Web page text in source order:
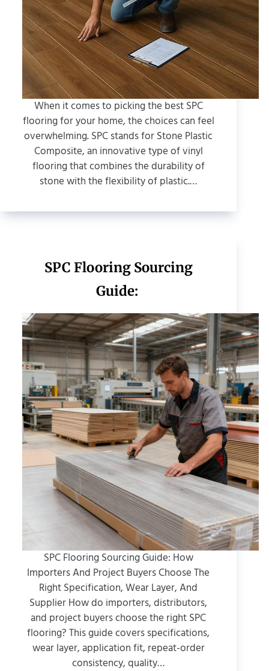
When it comes to picking the best SPC
flooring for your home, the choices can feel
overwhelming. SPC stands for Stone Plastic
Composite, an innovative type of vinyl
flooring that combines the durability of
stone with the flexibility of plastic.…
SPC Flooring Sourcing
Guide:
SPC Flooring Sourcing Guide: How
Importers And Project Buyers Choose The
Right Specification, Wear Layer, And
Supplier How do importers, distributors,
and project buyers choose the right SPC
flooring? This guide covers specifications,
wear layer, application fit, repeat-order
consistency, quality…